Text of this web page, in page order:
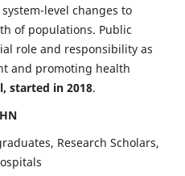
level changes to
of populations. Public
role and responsibility as
and promoting health
started in 2018.
Research Scholars,